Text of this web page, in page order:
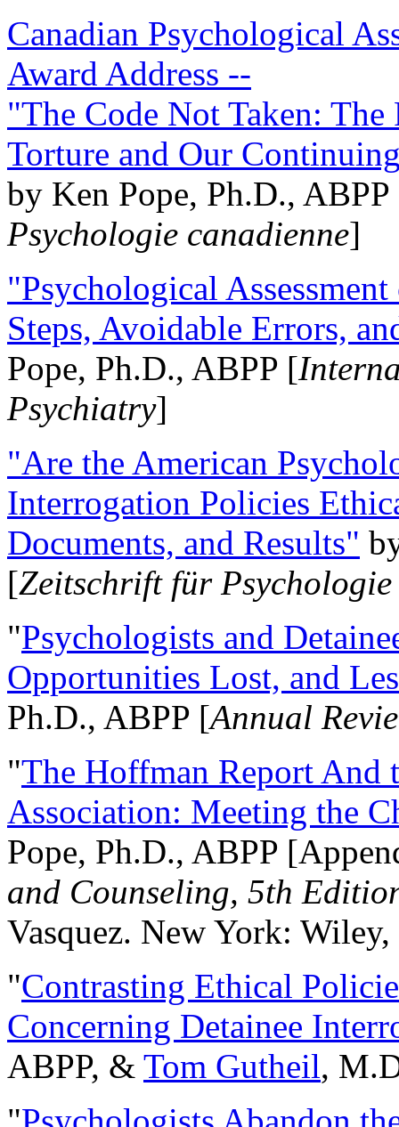
Canadian Psychological
Award Address --
"The Code Not Taken:
Torture and Our
by Ken Pope, Ph.D.,
Psychologie canadienne]
"Psychological
Steps, Avoidable Errors,
Pope, Ph.D., ABPP [
Psychiatry]
"Are the American
Interrogation Policies
Documents, and Results"
[Zeitschrift für
"Psychologists and
Opportunities Lost, and
Ph.D., ABPP [Annual
"The Hoffman Report And
Association: Meeting the
Pope, Ph.D., ABPP
and Counseling, 5th
Vasquez. New York:
"Contrasting Ethical
Concerning Detainee
ABPP, & Tom Gutheil,